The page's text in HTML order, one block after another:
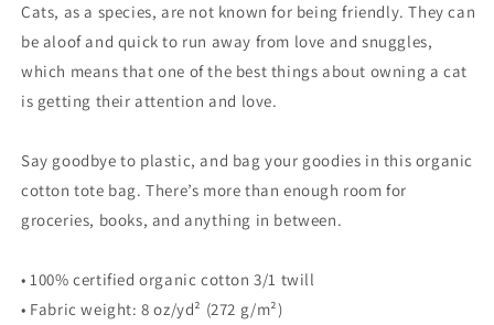
Cats, as a species, are not known for being friendly. They can
be aloof and quick to run away from love and snuggles,
which means that one of the best things about owning a cat
is getting their attention and love.
Say goodbye to plastic, and bag your goodies in this organic
cotton tote bag. There’s more than enough room for
groceries, books, and anything in between.
• 100% certified organic cotton 3/1 twill
• Fabric weight: 8 oz/yd² (272 g/m²)